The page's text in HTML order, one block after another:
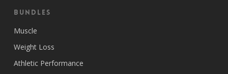
Bundles
Muscle
Weight Loss
Athletic Performance